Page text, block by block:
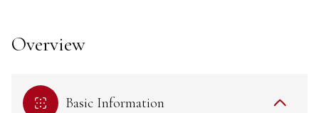
Overview
Basic Information